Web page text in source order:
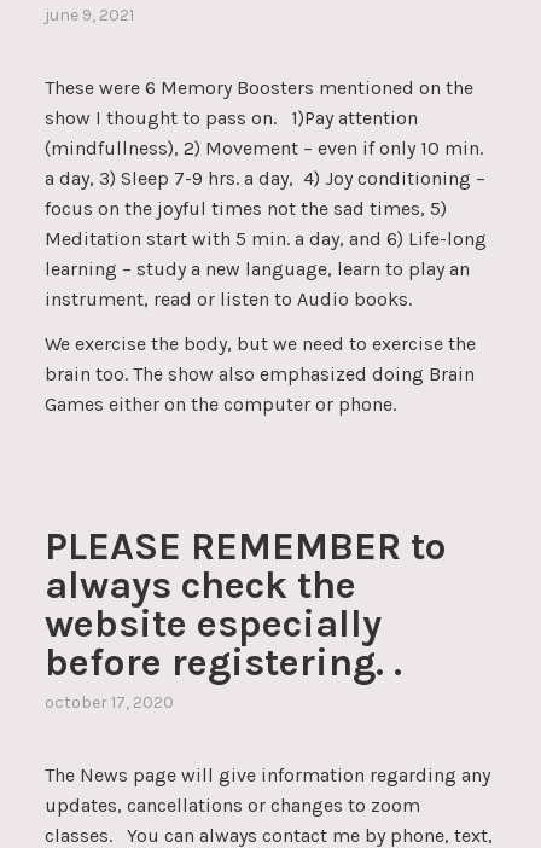
june 9, 2021
These were 6 Memory Boosters mentioned on the
show I thought to pass on. 1)Pay attention
(mindfullness), 2) Movement – even if only 10 min.
a day, 3) Sleep 7-9 hrs. a day, 4) Joy conditioning –
focus on the joyful times not the sad times, 5)
Meditation start with 5 min. a day, and 6) Life-long
learning – study a new language, learn to play an
instrument, read or listen to Audio books.
We exercise the body, but we need to exercise the
brain too. The show also emphasized doing Brain
Games either on the computer or phone.
PLEASE REMEMBER to
always check the
website especially
before registering. .
october 17, 2020
The News page will give information regarding any
updates, cancellations or changes to zoom
classes. You can always contact me by phone, text,